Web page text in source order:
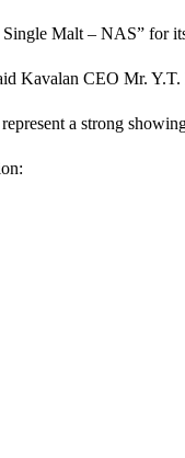
Malt – NAS” for
Kavalan CEO Mr. Y.T.
a strong